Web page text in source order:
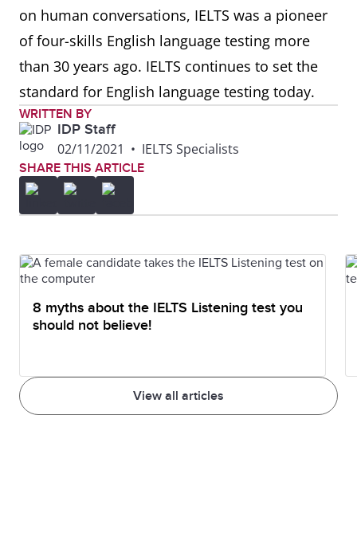
on human conversations, IELTS was a pioneer
of four-skills English language testing more
than 30 years ago. IELTS continues to set the
standard for English language testing today.
WRITTEN BY
IDP Staff
02/11/2021 • IELTS Specialists
SHARE THIS ARTICLE
View all articles
8 myths about the IELTS Listening test you
should not believe!